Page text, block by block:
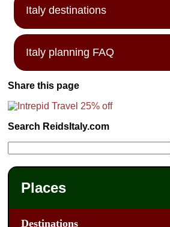
Italy destinations
Italy planning FAQ
Share this page
Search ReidsItaly.com
Places
Destinations